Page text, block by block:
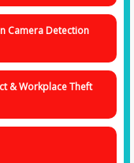
Camera Detection
& Workplace Theft